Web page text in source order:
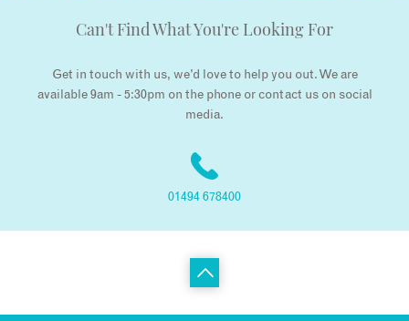
Can't Find What You're Looking For
Get in touch with us, we’d love to help you out. We are
available 9am - 5:30pm on the phone or contact us on social
media.
01494 678400